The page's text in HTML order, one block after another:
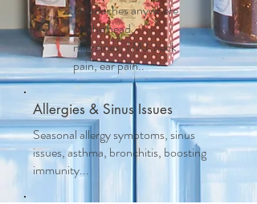
Headaches anywhere
on the head,
migraines, TMJ, neck
pain, ear pain..
Allergies & Sinus Issues
Seasonal allergy symptoms, sinus
issues, asthma, bronchitis, boosting
immunity...